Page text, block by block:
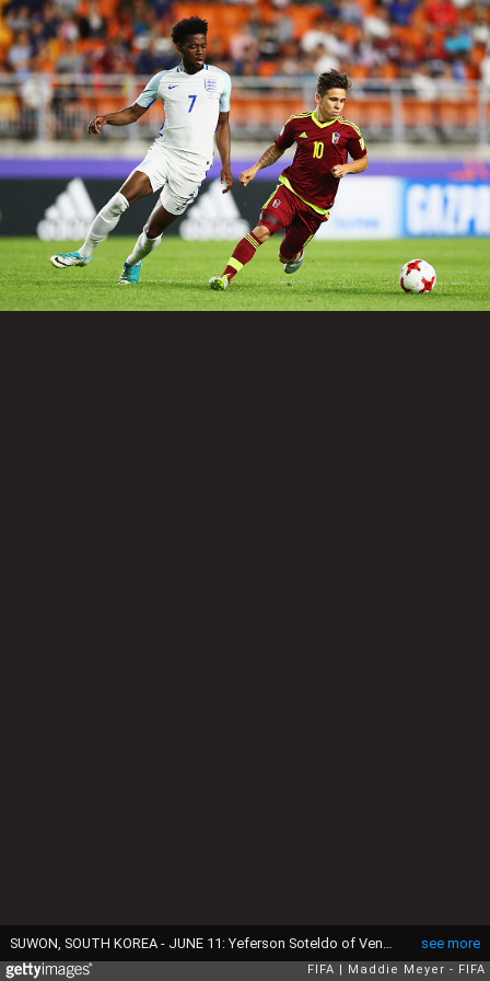
see more
FIFA Maddie Meyer - FIFA